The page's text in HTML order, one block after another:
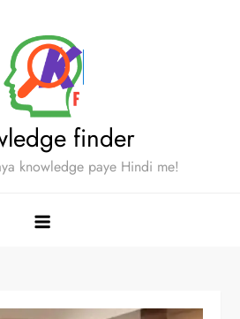
finder
knowledge paye Hindi me!